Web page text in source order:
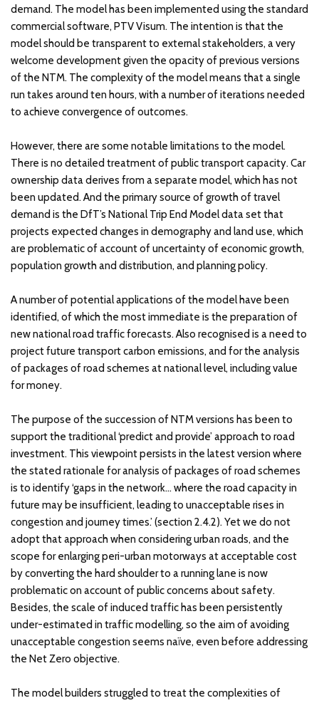
demand. The model has been implemented using the standard
commercial software, PTV Visum. The intention is that the
model should be transparent to external stakeholders, a very
welcome development given the opacity of previous versions
of the NTM. The complexity of the model means that a single
run takes around ten hours, with a number of iterations needed
to achieve convergence of outcomes.
However, there are some notable limitations to the model.
There is no detailed treatment of public transport capacity. Car
ownership data derives from a separate model, which has not
been updated. And the primary source of growth of travel
demand is the DfT’s National Trip End Model data set that
projects expected changes in demography and land use, which
are problematic of account of uncertainty of economic growth,
population growth and distribution, and planning policy.
A number of potential applications of the model have been
identified, of which the most immediate is the preparation of
new national road traffic forecasts. Also recognised is a need to
project future transport carbon emissions, and for the analysis
of packages of road schemes at national level, including value
for money.
The purpose of the succession of NTM versions has been to
support the traditional ‘predict and provide’ approach to road
investment. This viewpoint persists in the latest version where
the stated rationale for analysis of packages of road schemes
is to identify ‘gaps in the network… where the road capacity in
future may be insufficient, leading to unacceptable rises in
congestion and journey times.’ (section 2.4.2). Yet we do not
adopt that approach when considering urban roads, and the
scope for enlarging peri-urban motorways at acceptable cost
by converting the hard shoulder to a running lane is now
problematic on account of public concerns about safety.
Besides, the scale of induced traffic has been persistently
under-estimated in traffic modelling, so the aim of avoiding
unacceptable congestion seems naïve, even before addressing
the Net Zero objective.
The model builders struggled to treat the complexities of